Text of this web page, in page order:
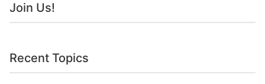
Join Us!
Recent Topics